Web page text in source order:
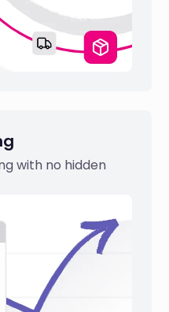
with no hidden